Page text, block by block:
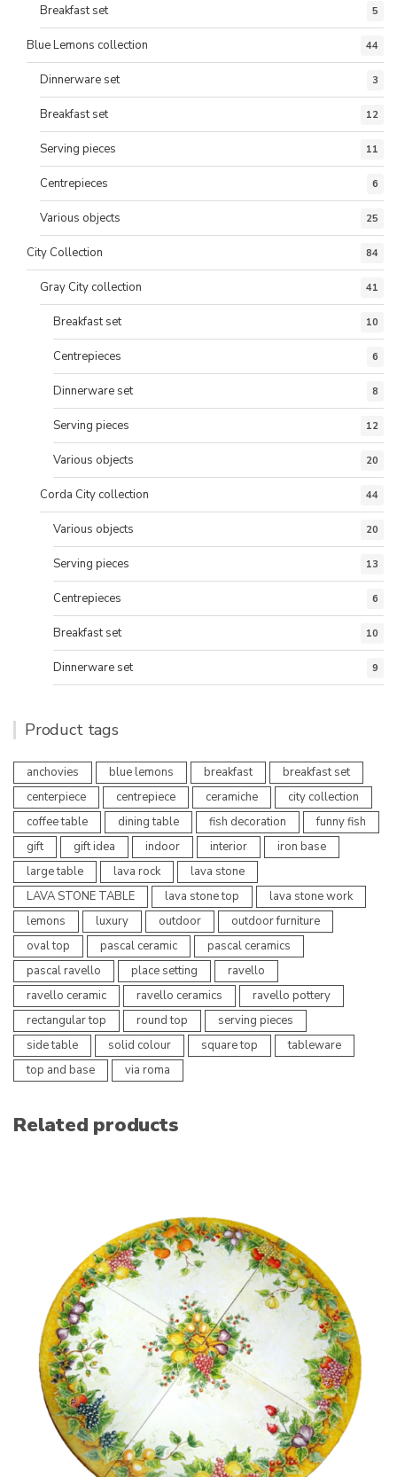
Breakfast set 5
Blue Lemons collection 44
Dinnerware set 3
Breakfast set 12
Serving pieces 11
Centrepieces 6
Various objects 25
City Collection 84
Gray City collection 41
Breakfast set 10
Centrepieces 6
Dinnerware set 8
Serving pieces 12
Various objects 20
Corda City collection 44
Various objects 20
Serving pieces 13
Centrepieces 6
Breakfast set 10
Dinnerware set 9
Product tags
anchovies blue lemons breakfast
breakfast set
centerpiece
centrepiece ceramiche
city collection
coffee table
dining table fish decoration
funny fish
gift
gift idea indoor interior
iron base
large table
lava rock
lava stone
LAVA STONE TABLE
lava stone top
lava stone work
lemons
luxury outdoor
outdoor furniture
oval top
pascal ceramic
pascal ceramics
pascal ravello
place setting
ravello
ravello ceramic
ravello ceramics
ravello pottery
rectangular top
round top
serving pieces
side table
solid colour square top
tableware
top and base
via roma
Related products